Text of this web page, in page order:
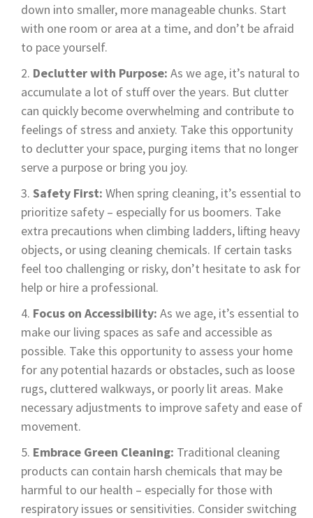
down into smaller, more manageable chunks. Start
with one room or area at a time, and don’t be afraid
to pace yourself.
Declutter with Purpose: As we age, it’s natural to
accumulate a lot of stuff over the years. But clutter
can quickly become overwhelming and contribute to
feelings of stress and anxiety. Take this opportunity
to declutter your space, purging items that no longer
serve a purpose or bring you joy.
Safety First: When spring cleaning, it’s essential to
prioritize safety – especially for us boomers. Take
extra precautions when climbing ladders, lifting heavy
objects, or using cleaning chemicals. If certain tasks
feel too challenging or risky, don’t hesitate to ask for
help or hire a professional.
Focus on Accessibility: As we age, it’s essential to
make our living spaces as safe and accessible as
possible. Take this opportunity to assess your home
for any potential hazards or obstacles, such as loose
rugs, cluttered walkways, or poorly lit areas. Make
necessary adjustments to improve safety and ease of
movement.
Embrace Green Cleaning: Traditional cleaning
products can contain harsh chemicals that may be
harmful to our health – especially for those with
respiratory issues or sensitivities. Consider switching